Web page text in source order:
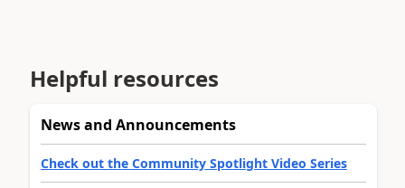
Helpful resources
News and Announcements
Check out the Community Spotlight Video Series